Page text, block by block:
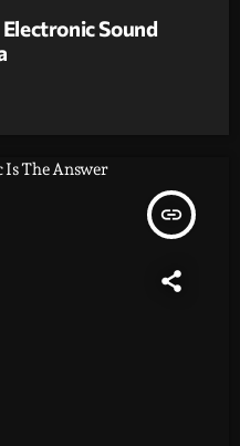
Sound
insert_link